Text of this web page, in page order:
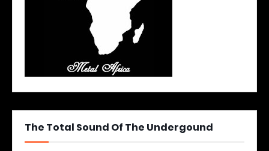
The Total Sound Of The Undergound